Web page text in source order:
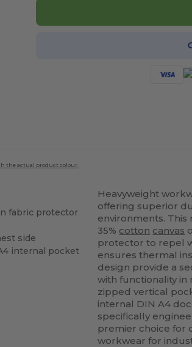
the actual product colour.
fabric protector
side
internal pocket
Heavyweight
offering superior
environments.
35% cotton canvas
protector to repel
ensures thermal
design provide a
with functionality
zipped vertical
internal DIN A4
specifically
premier choice for
workwear for